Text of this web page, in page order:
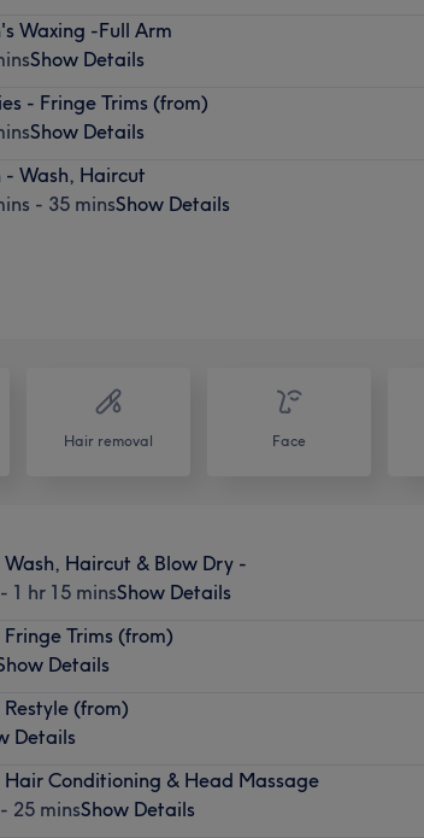
Waxing -Full Arm
Show Details
- Fringe Trims (from)
Show Details
- Wash, Haircut
- 35 minsShow Details
Hair removal Face
Haircut & Blow Dry -
1 hr 15 minsShow Details
Trims (from)
Details
(from)
Details
Hair Conditioning & Head Massage
25 minsShow Details